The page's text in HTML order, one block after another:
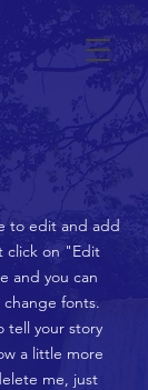
to edit and add
click on "Edit
and you can
fonts.
tell your story
a little more
me, just